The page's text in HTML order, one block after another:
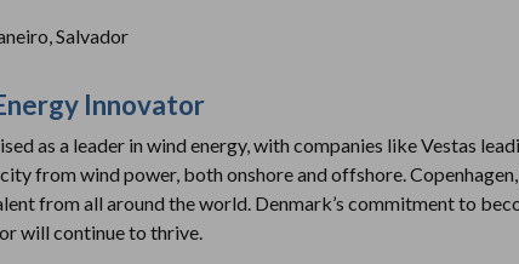
Salvador
Innovator
as a leader in wind energy, with companies like Vestas
from wind power, both onshore and offshore.
from all around the world. Denmark’s commitment to
will continue to thrive.